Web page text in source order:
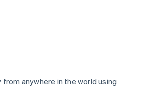
from anywhere in the world using